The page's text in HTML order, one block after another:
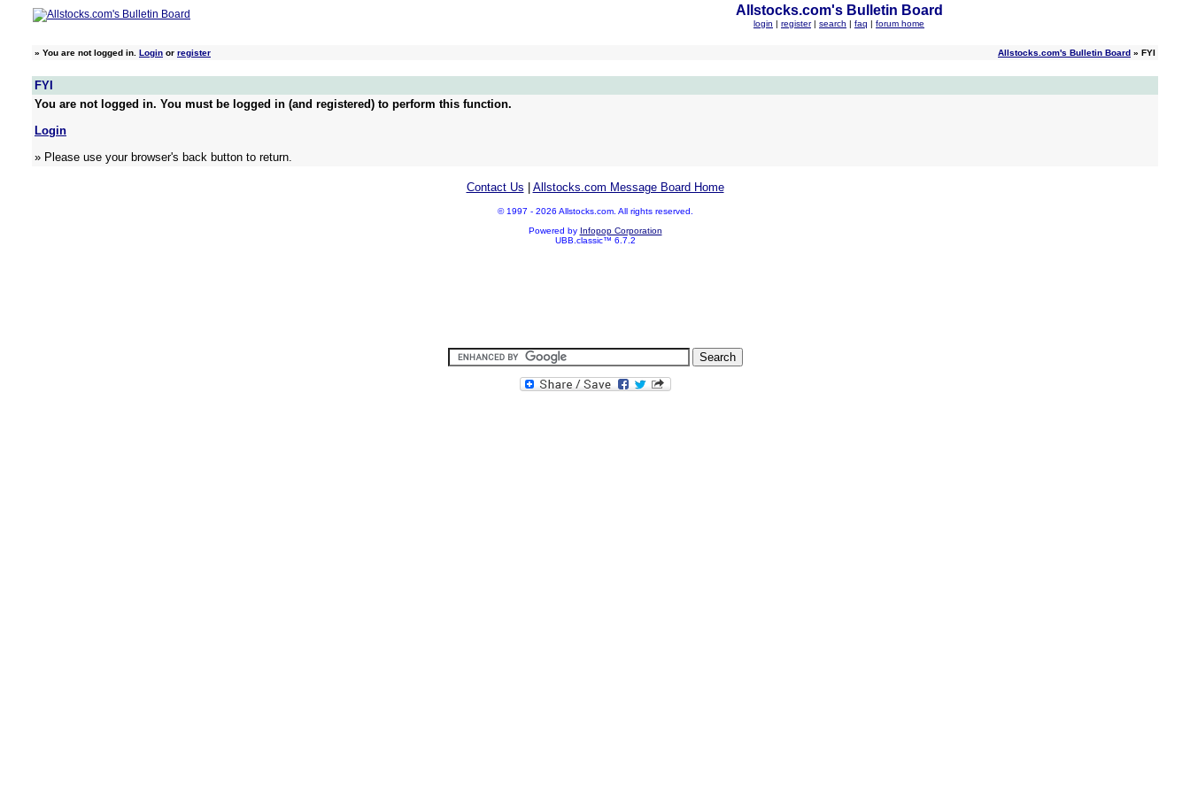
Allstocks.com's Bulletin Board
login | register | search | faq | forum home
» You are not logged in. Login or register Allstocks.com's Bulletin Board » FYI
FYI
You are not logged in. You must be logged in (and registered) to perform this function.
Login
» Please use your browser's back button to return.
Contact Us Allstocks.com Message Board Home
© 1997 - 2026 Allstocks.com. All rights reserved.
Powered by Infopop Corporation
UBB.classic™ 6.7.2